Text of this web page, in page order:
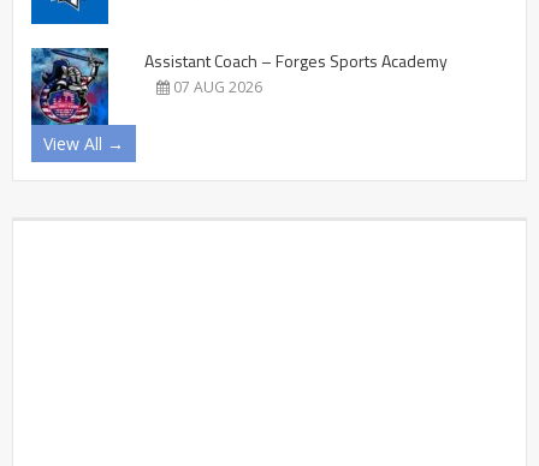
Assistant Coach – Forges Sports Academy
07 AUG 2026
View All →